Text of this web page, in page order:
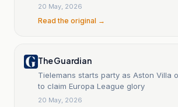
20 May, 2026
Read the original →
The Guardian
Tielemans starts party as Aston Villa
to claim Europa League glory
20 May, 2026